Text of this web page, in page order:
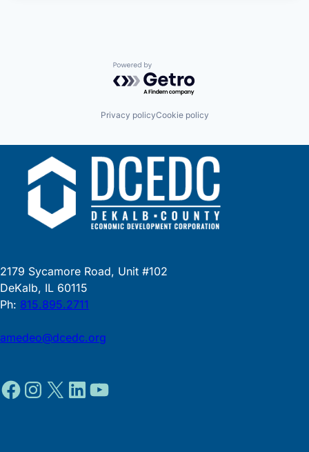
Powered by Getro.com
Privacy policyCookie policy
2179 Sycamore Road, Unit #102
DeKalb, IL 60115
Ph: 815.895.2711
amedeo@dcedc.org
Facebook
Instagram
XLinkedIn
YouTube